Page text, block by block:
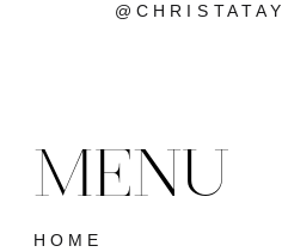
HOME
MENU